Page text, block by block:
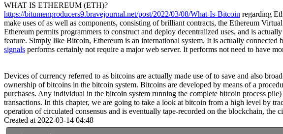
WHAT IS ETHEREUM (ETH)?
https://bitumenproducers9.bravejournal.net/post/2022/03/08/What-Is-Bitcoin regarding
make uses of as well as components, consisting of brilliant contracts, the Ethereum
Ethereum permits programmers to construct and deploy decentralized uses, and is
feature. Simply like Bitcoin, Ethereum is an international system. It is actually connected
signals performs certainly not require a major web server. It performs not need to have
Devices of currency referred to as bitcoins are actually made use of to save and also
ownership of bitcoins in the bitcoin system. Bitcoins are developed by means of a
purchases. Any individual in the bitcoin system running the complete bitcoin process
transactions. In this chapter, we are going to take a look at bitcoin from a high level by
operation of circulated consensus and is eventually tape-recorded on the blockchain, the
Created at 2022-03-14 04:48